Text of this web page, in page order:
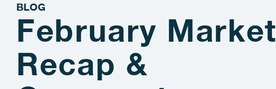
BLOG
February Market
Recap &